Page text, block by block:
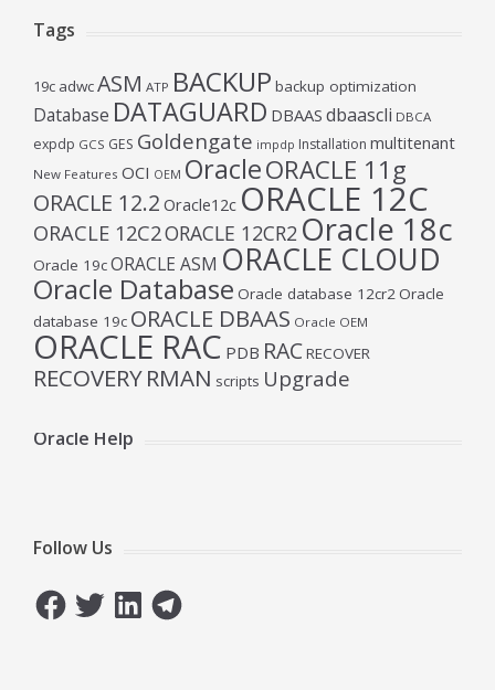
Tags
19c adwcASM ATP BACKUP backup optimization
Database DATAGUARD DBAAS dbaascli DBCA
expdp GCS GES Goldengate impdp Installation multitenant
New Features OCI OEM OracleORACLE 11g
ORACLE 12.2 Oracle12c ORACLE 12C
ORACLE 12C2ORACLE 12CR2 Oracle 18c
Oracle 19cORACLE ASM ORACLE CLOUD
Oracle Database Oracle database 12cr2Oracle
database 19c ORACLE DBAAS Oracle OEM
ORACLE RAC PDB RACRECOVER
RECOVERYRMAN scripts Upgrade
Oracle Help
Follow Us
FacebookTwitterLinkedInTelegram